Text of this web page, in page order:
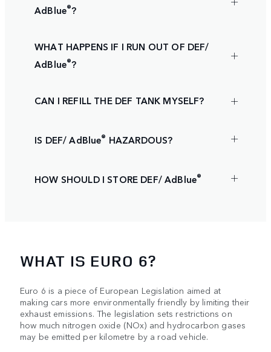
AdBlue®?
WHAT HAPPENS IF I RUN OUT OF DEF/
AdBlue®?
CAN I REFILL THE DEF TANK MYSELF?
IS DEF/ AdBlue® HAZARDOUS?
HOW SHOULD I STORE DEF/ AdBlue®
WHAT IS EURO 6?
Euro 6 is a piece of European Legislation aimed at
making cars more environmentally friendly by limiting their
exhaust emissions. The legislation sets restrictions on
how much nitrogen oxide (NOx) and hydrocarbon gases
may be emitted per kilometre by a road vehicle.